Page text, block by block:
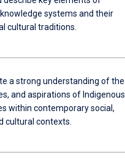
systems and their
cultural traditions.
a strong understanding of the
and aspirations of Indigenous
within contemporary social,
cultural contexts.